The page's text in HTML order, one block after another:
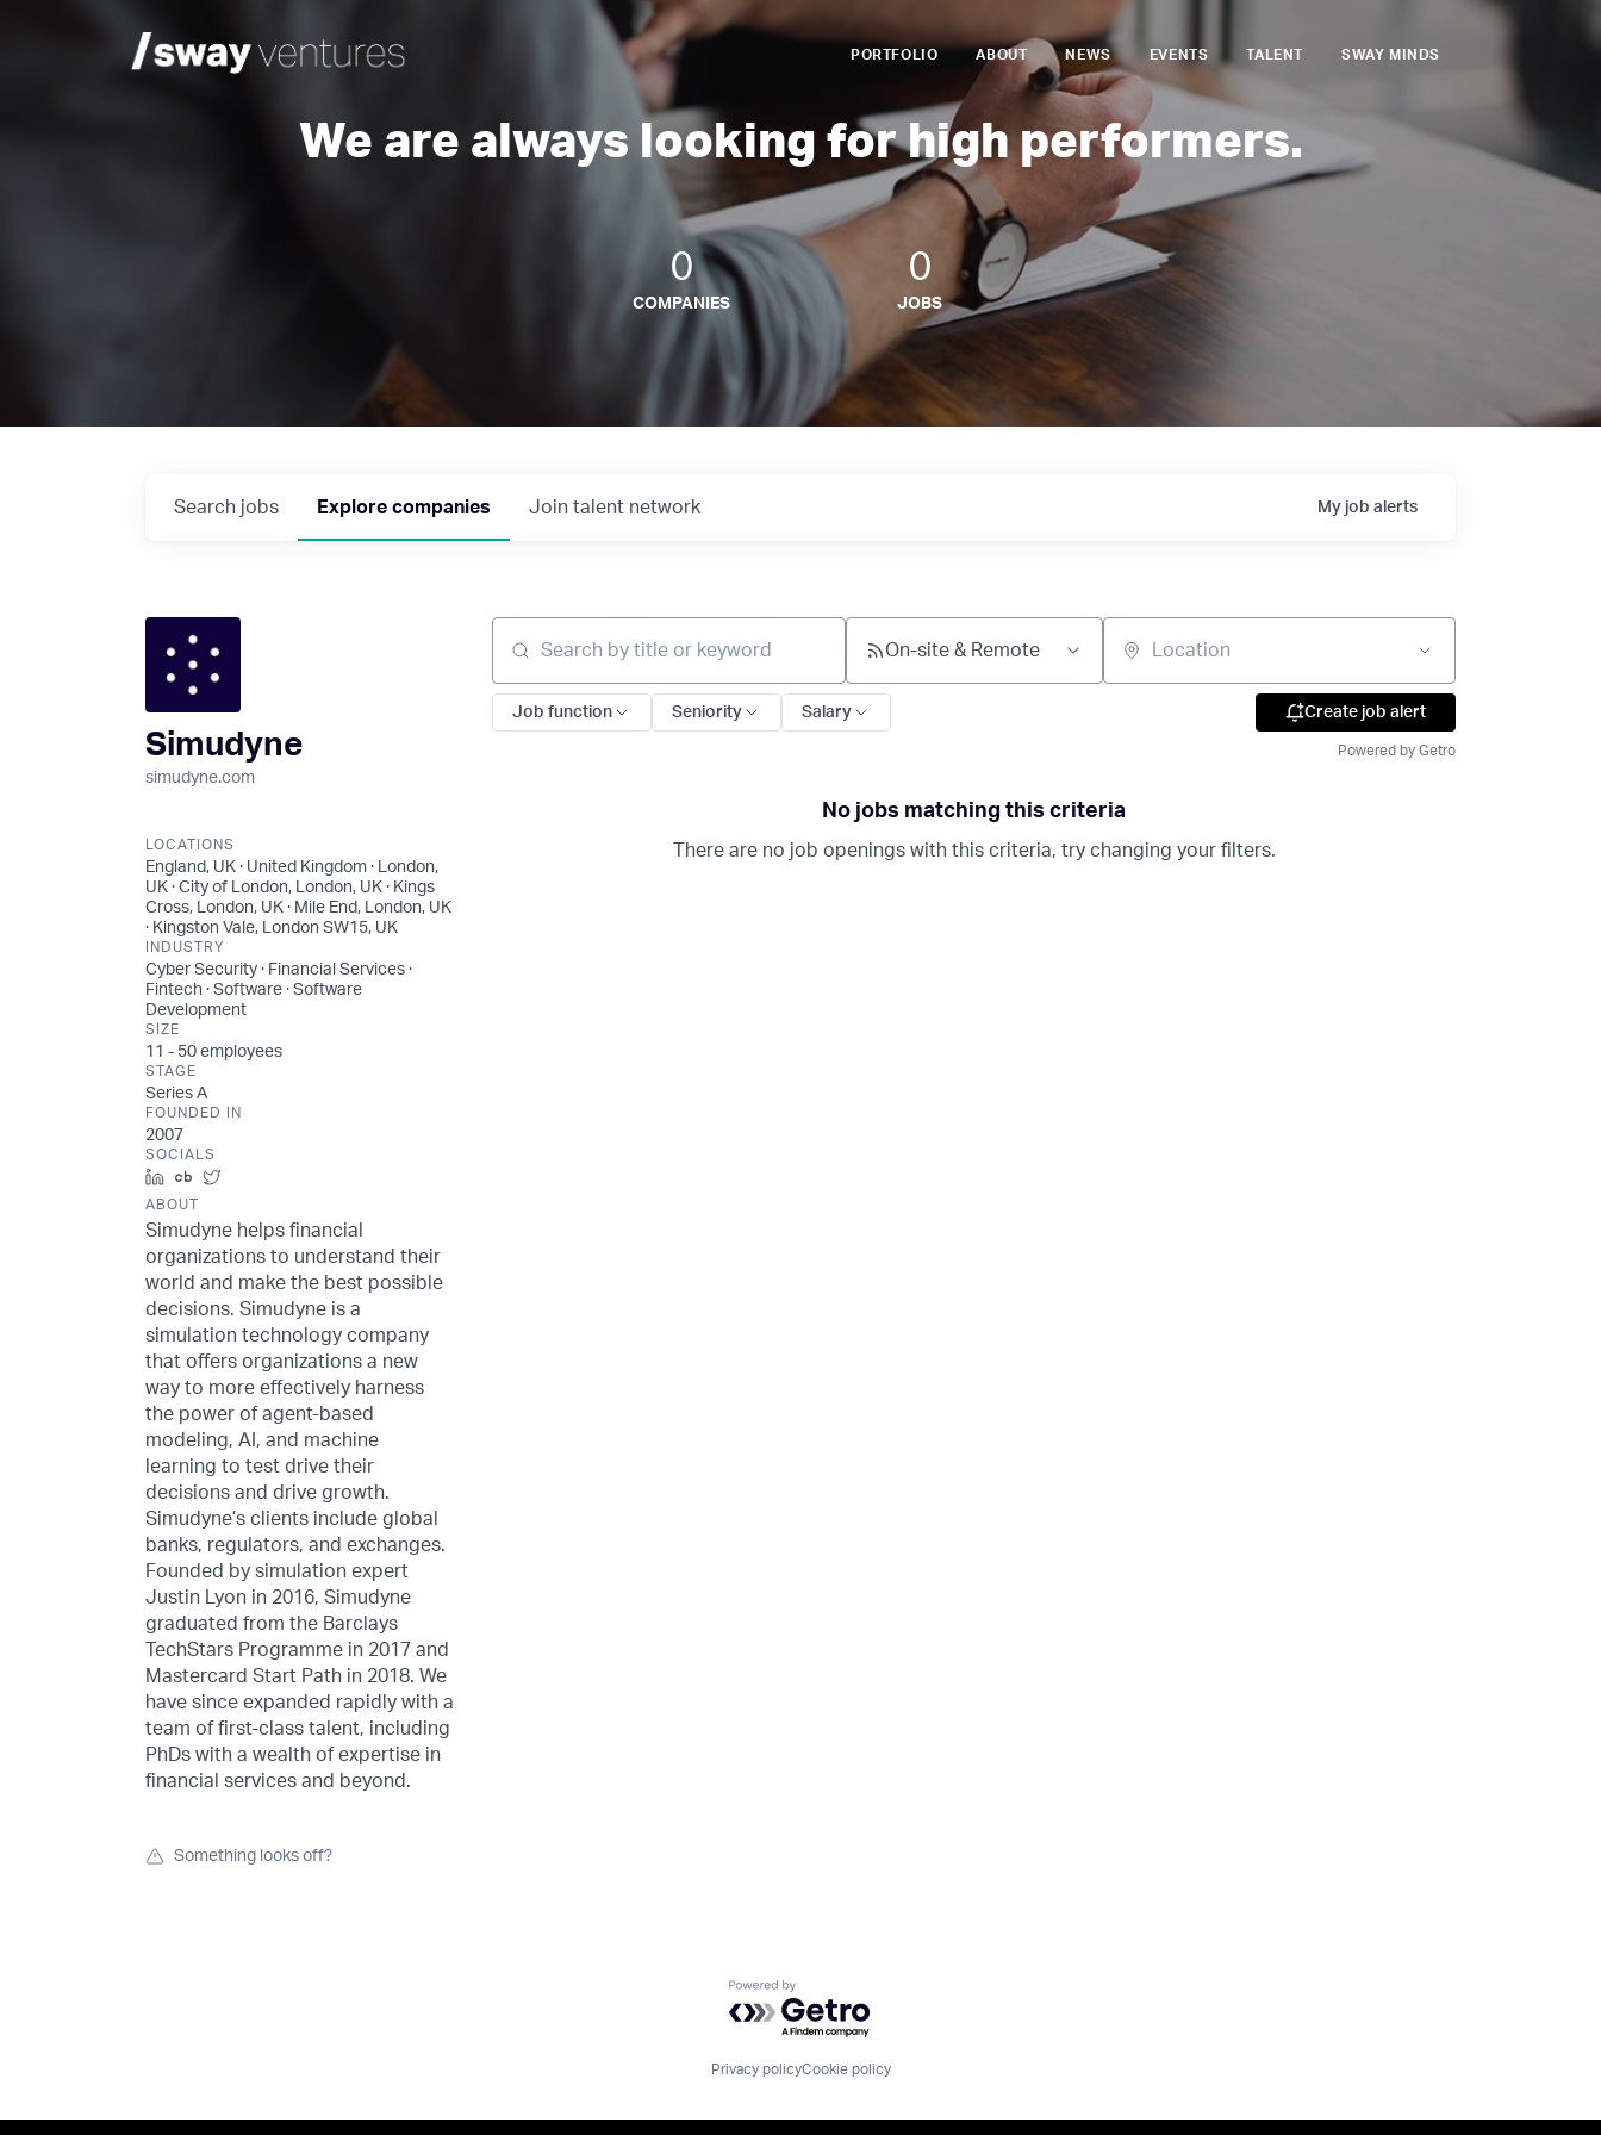
PORTFOLIO ABOUT NEWS EVENTS TALENT SWAY MINDS
We are always looking for high performers.
0
COMPANIES
0
JOBS
Search jobs Explore companies Join talent network My job alerts
Simudyne
simudyne.com
LOCATIONS
England, UK · United Kingdom · London,
UK · City of London, London, UK · Kings
Cross, London, UK · Mile End, London, UK
· Kingston Vale, London SW15, UK
INDUSTRY
Cyber Security · Financial Services ·
Fintech · Software · Software
Development
SIZE
11 - 50 employees
STAGE
Series A
FOUNDED IN
2007
SOCIALS
LinkedInCrunchbase
ABOUT
Simudyne helps financial
organizations to understand their
world and make the best possible
decisions. Simudyne is a
simulation technology company
that offers organizations a new
way to more effectively harness
the power of agent-based
modeling, AI, and machine
learning to test drive their
decisions and drive growth.
Simudyne’s clients include global
banks, regulators, and exchanges.
Founded by simulation expert
Justin Lyon in 2016, Simudyne
graduated from the Barclays
TechStars Programme in 2017 and
Mastercard Start Path in 2018. We
have since expanded rapidly with a
team of first-class talent, including
PhDs with a wealth of expertise in
financial services and beyond.
Something looks off?
Search by title or keyword On-site & Remote Location
Job function Seniority Salary Create job alert
Powered by Getro
No jobs matching this criteria
There are no job openings with this criteria, try changing your filters.
Powered by Getro.com
Privacy policyCookie policy